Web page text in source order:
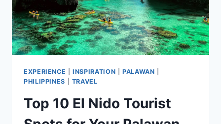
EXPERIENCE |INSPIRATION |PALAWAN
PHILIPPINES
TRAVEL
Top 10 El Nido Tourist